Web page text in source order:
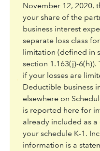
November 12, 2020,
your share of the
business interest
separate loss class
limitation (defined in
section 1.163(j)-
if your losses are
Deductible business
elsewhere on
is reported here for
already included as
your schedule K-1.
information is a